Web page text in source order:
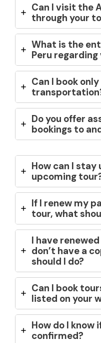
Can I visit the
through your
What is the
Peru
Can I book
Do you offer
bookings to
How can I
upcoming
If I renew my
tour, what
I have
don’t have a
should I do?
Can I book
listed on your
How do I know
confirmed?